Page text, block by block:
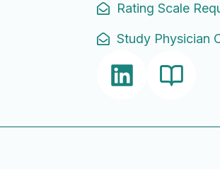
Educational Workshops
Rating Scale
Study Physician